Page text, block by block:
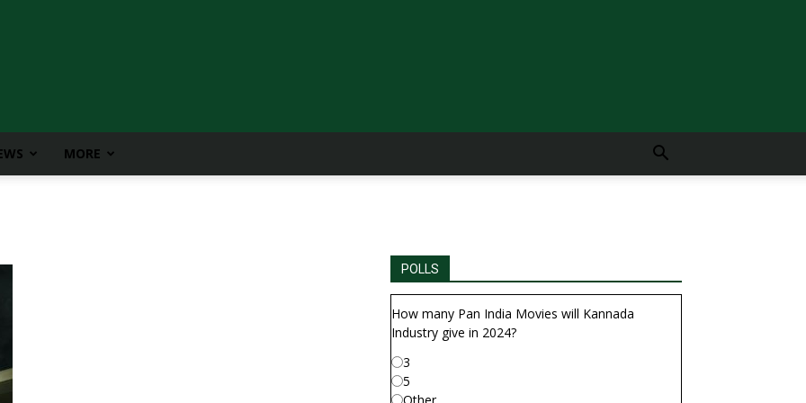
MORE
POLLS
How many Pan India Movies will Kannada
Industry give in 2024?
3
5